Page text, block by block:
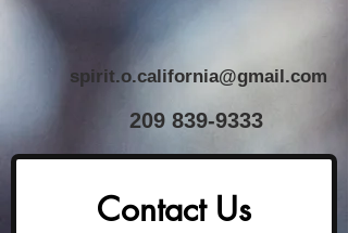
spirit.o.california@gmail.com
​209 839-9333
Contact Us